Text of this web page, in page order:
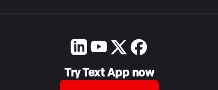
Try Text App now